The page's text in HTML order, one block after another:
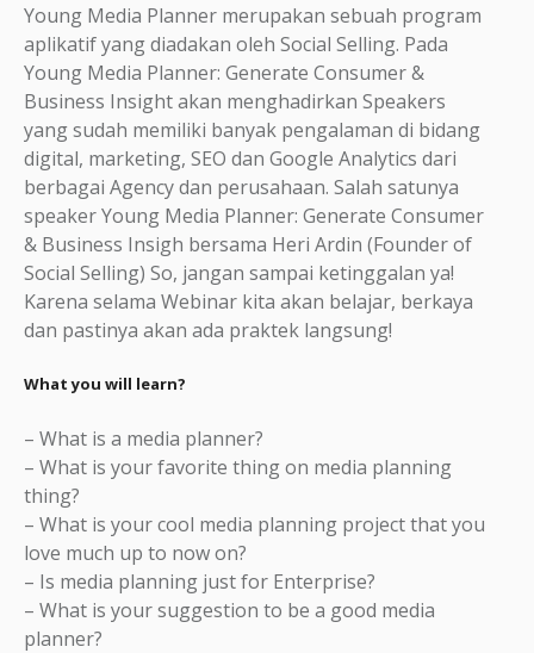
Young Media Planner merupakan sebuah program
aplikatif yang diadakan oleh Social Selling. Pada
Young Media Planner: Generate Consumer &
Business Insight akan menghadirkan Speakers
yang sudah memiliki banyak pengalaman di bidang
digital, marketing, SEO dan Google Analytics dari
berbagai Agency dan perusahaan. Salah satunya
speaker Young Media Planner: Generate Consumer
& Business Insigh bersama Heri Ardin (Founder of
Social Selling) So, jangan sampai ketinggalan ya!
Karena selama Webinar kita akan belajar, berkaya
dan pastinya akan ada praktek langsung!
What you will learn?
– What is a media planner?
– What is your favorite thing on media planning
thing?
– What is your cool media planning project that you
love much up to now on?
– Is media planning just for Enterprise?
– What is your suggestion to be a good media
planner?